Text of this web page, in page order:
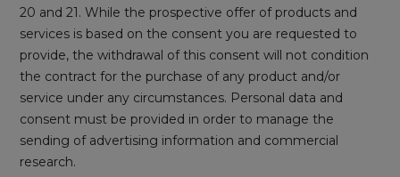
20 and 21. While the prospective offer of products and
services is based on the consent you are requested to
provide, the withdrawal of this consent will not condition
the contract for the purchase of any product and/or
service under any circumstances. Personal data and
consent must be provided in order to manage the
sending of advertising information and commercial
research.